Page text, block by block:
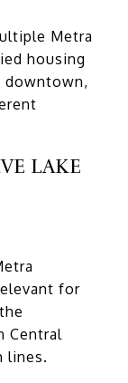
Metra
housing
downtown,
LAKE
for
Central
lines.